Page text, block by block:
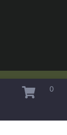
Surplus 0